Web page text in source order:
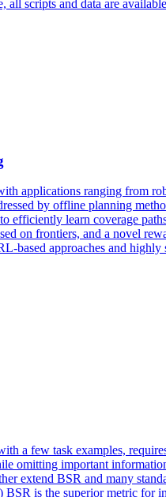
scripts and data are
applications ranging from
by offline planning
learn coverage
on frontiers, and a novel
based approaches and
few task examples,
omitting important
extend BSR and many
is the superior metric for